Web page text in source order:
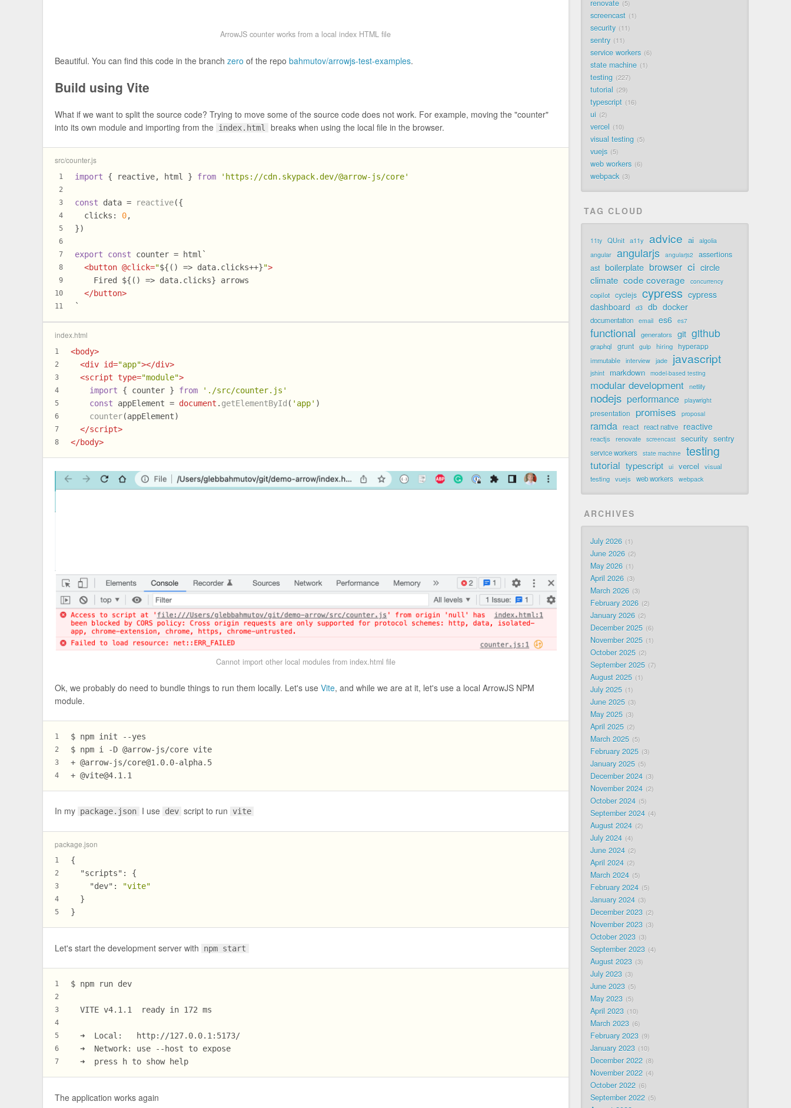
ArrowJS counter works from a local index HTML file
Beautiful. You can find this code in the branchzero of the repobahmutov/arrowjs-test-examples.
Build using Vite
What if we want to split the source code? Trying to move some of the source code does not work. For example, moving the "counter"
into its own module and importing from the index.html breaks when using the local file in the browser.
src/counter.js
1
2
3
4
5
6
7
8
9
10
11
import { reactive, html } from 'https://cdn.skypack.dev/@arrow-js/core'
const data = reactive({
clicks : 0,
})
export const counter = html`
<button @click="${() => data.clicks++}">
    Fired
${() => data.clicks} arrows
</button>
`
index.html
1
2
3
4
5
6
7
8
<body>
<div id="app"></div>
<script type="module">
import { counter } from
'./src/counter.js'
const appElement = document . getElementById ( 'app' )
counter(appElement)
</script>
</body>
Cannot import other local modules from index.html file
Ok, we probably do need to bundle things to run them locally. Let's useVite, and while we are at it, let's use a local ArrowJS NPM
module.
1
2
3
4
$ npm init --yes
$ npm i -D @arrow-js/core vite
+ @arrow-js/core@1.0.0-alpha.5
+ @vite@4.1.1
In my package.json I use dev script to run vite
package.json
1
2
3
4
5
{
"scripts" :
{
"dev" :
"vite"
}
}
Let's start the development server with npm start
1
2
3
4
5
6
7
$ npm run dev
  VITE v4.1.1  ready in 172 ms
  ➜  Local:   http://127.0.0.1:5173/
  ➜  Network: use --host to expose
  ➜  press h to show help
The application works again
renovate 5
screencast 1
security 11
sentry 11
service workers 6
state machine 1
testing 227
tutorial 29
typescript 16
ui 2
vercel 10
visual testing 5
vuejs 5
web workers 6
webpack 3
TAG CLOUD
11ty QUnit a11y advice ai
algolia
angular
angularjs angularjs2 assertions
ast boilerplate browser ci circle
climate code coverage concurrency
copilot cyclejs cypress cypress
dashboard
d3 db docker
documentation email es6 es7
functional generators git github
graphql grunt gulp hiring hyperapp
immutable interview jade javascript
jshint markdown model-based testing
modular development netlify
nodejs performance playwright
presentation promises proposal
ramda react react native reactive
reactjs renovate screencast security sentry
service workers state machine testing
tutorial typescript ui vercel
visual
testing vuejs web workers webpack
ARCHIVES
July 2026 1
June 2026 2
May 2026 1
April 2026 3
March 2026 3
February 2026 2
January 2026 2
December 2025 6
November 2025 1
October 2025 2
September 2025 7
August 2025 1
July 2025 1
June 2025 3
May 2025 3
April 2025 2
March 2025 5
February 2025 3
January 2025 5
December 2024 3
November 2024 2
October 2024 5
September 2024 4
August 2024 2
July 2024 4
June 2024 2
April 2024 2
March 2024 5
February 2024 5
January 2024 3
December 2023 2
November 2023 3
October 2023 3
September 2023 4
August 2023 3
July 2023 3
June 2023 5
May 2023 5
April 2023 10
March 2023 6
February 2023 9
January 2023 10
December 2022 8
November 2022 4
October 2022 6
September 2022 5